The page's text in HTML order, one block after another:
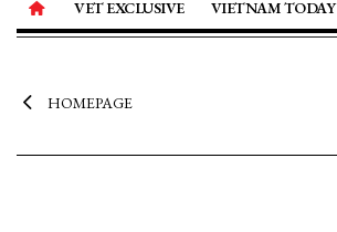
VET EXCLUSIVE VIETNAM TODAY
HOMEPAGE